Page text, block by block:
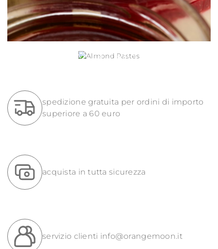
ALMOND PASTES
spedizione gratuita per ordini di importo
superiore a 60 euro
acquista in tutta sicurezza
servizio clienti info@orangemoon.it